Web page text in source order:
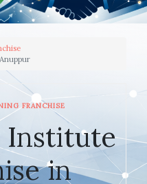
FRANCHISE
Institute
in